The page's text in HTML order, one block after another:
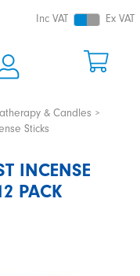
Inc VAT Ex VAT
& Candles
Sticks
INCENSE
PACK